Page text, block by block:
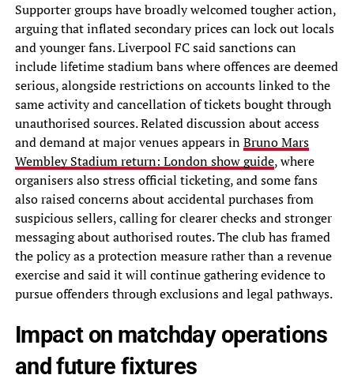
Supporter groups have broadly welcomed tougher action,
arguing that inflated secondary prices can lock out locals
and younger fans. Liverpool FC said sanctions can
include lifetime stadium bans where offences are deemed
serious, alongside restrictions on accounts linked to the
same activity and cancellation of tickets bought through
unauthorised sources. Related discussion about access
and demand at major venues appears inBruno Mars
Wembley Stadium return: London show guide, where
organisers also stress official ticketing, and some fans
also raised concerns about accidental purchases from
suspicious sellers, calling for clearer checks and stronger
messaging about authorised routes. The club has framed
the policy as a protection measure rather than a revenue
exercise and said it will continue gathering evidence to
pursue offenders through exclusions and legal pathways.
Impact on matchday operations
and future fixtures